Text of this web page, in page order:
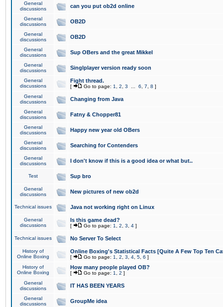
General
discussions
can you put ob2d online
General
discussions
OB2D
General
discussions
OB2D
General
discussions
Sup OBers and the great Mikkel
General
discussions
Singlplayer version ready soon
General
discussions
Fight thread.
[ Go to page: 1 2 3 6 7 8 ]
General
discussions
Changing from Java
General
discussions
Fatny & Chopper81
General
discussions
Happy new year old OBers
General
discussions
Searching for Contenders
General
discussions
I don't know if this is a good idea or what but..
Test Sup bro
General
discussions
New pictures of new ob2d
Technical issues Java not working right on Linux
General
discussions
Is this game dead?
[ Go to page: 1 2 3 4 ]
Technical issues No Server To Select
History of
Online Boxing
Online Boxing's Statistical Facts [Quite A Few Top Ten
[ Go to page: 1 2 3 4 5 6 ]
History of
Online Boxing
How many people played OB?
[ Go to page: 1 2 ]
General
discussions
IT HAS BEEN YEARS
General
discussions
GroupMe idea